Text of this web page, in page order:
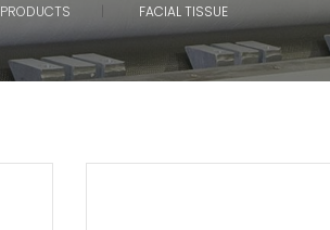
PRODUCTS FACIAL TISSUE